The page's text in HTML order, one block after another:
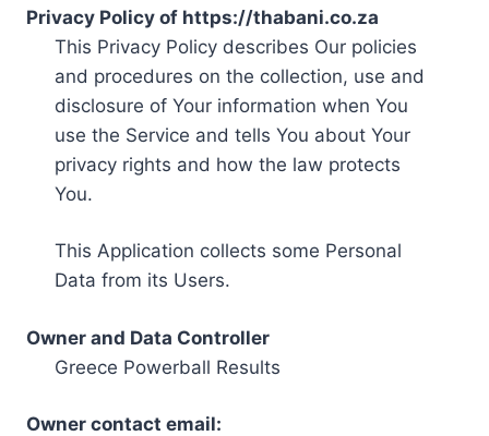
Privacy Policy of https://thabani.co.za
This Privacy Policy describes Our policies
and procedures on the collection, use and
disclosure of Your information when You
use the Service and tells You about Your
privacy rights and how the law protects
You.
This Application collects some Personal
Data from its Users.
Owner and Data Controller
Greece Powerball Results
Owner contact email: